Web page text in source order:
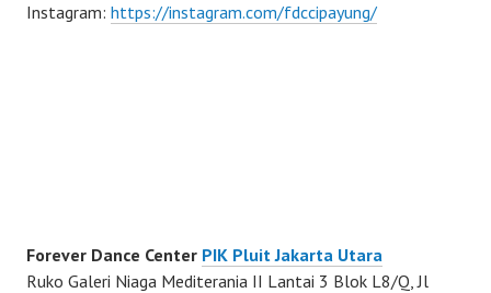
Instagram: https://instagram.com/fdccipayung/
Forever Dance Center PIK Pluit Jakarta Utara
Ruko Galeri Niaga Mediterania II Lantai 3 Blok L8/Q, Jl